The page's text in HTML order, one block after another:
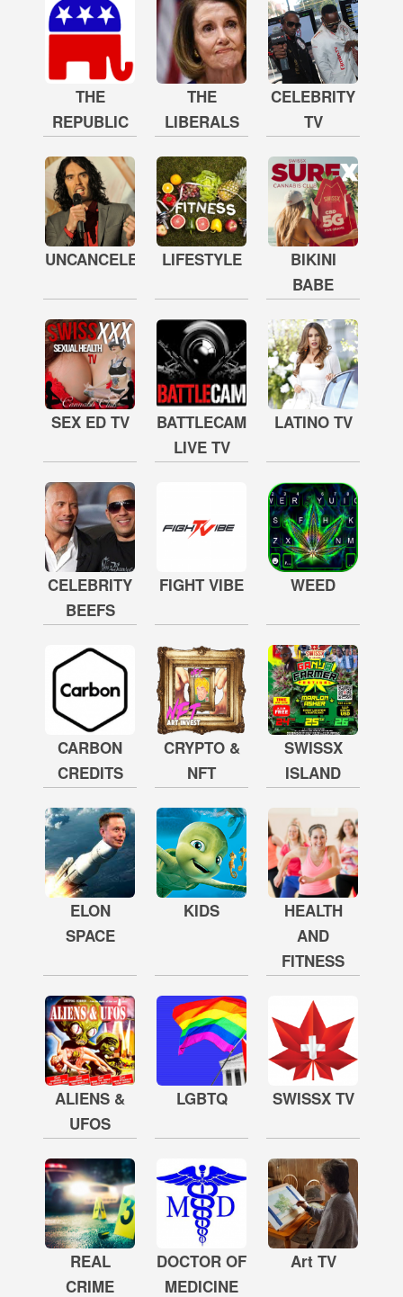
THE
REPUBLIC
THE
LIBERALS
CELEBRITY
TV
UNCANCELED LIFESTYLE
BIKINI
BABE
SEX ED TV
BATTLECAM
LIVE TV
LATINO TV
CELEBRITY
BEEFS
FIGHT VIBE WEED
CARBON
CREDITS
CRYPTO &
NFT
SWISSX
ISLAND
ELON
SPACE
KIDS
HEALTH
AND
FITNESS
ALIENS &
UFOS
LGBTQ SWISSX TV
REAL
CRIME
DOCTOR OF
MEDICINE
Art TV